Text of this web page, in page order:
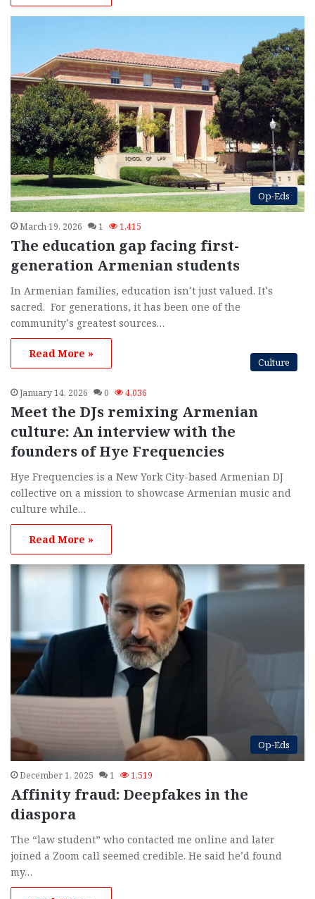
Op-Eds
March 19, 2026 1 1,415
The education gap facing first-
generation Armenian students
In Armenian families, education isn’t just valued. It’s
sacred. For generations, it has been one of the
community’s greatest sources…
Read More »
Culture
January 14, 2026 0 4,036
Meet the DJs remixing Armenian
culture: An interview with the
founders of Hye Frequencies
Hye Frequencies is a New York City-based Armenian DJ
collective on a mission to showcase Armenian music and
culture while…
Read More »
Op-Eds
December 1, 2025 1 1,519
Affinity fraud: Deepfakes in the
diaspora
The “law student” who contacted me online and later
joined a Zoom call seemed credible. He said he’d found
my…